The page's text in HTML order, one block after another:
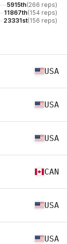
5915th(266 reps)
11867th(154 reps)
23331st(156 reps)
USA
USA
USA
CAN
USA
USA